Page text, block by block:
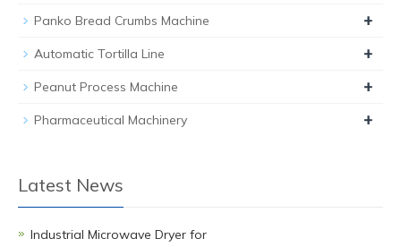
Panko Bread Crumbs Machine +
Automatic Tortilla Line +
Peanut Process Machine +
Pharmaceutical Machinery +
Latest News
Industrial Microwave Dryer for